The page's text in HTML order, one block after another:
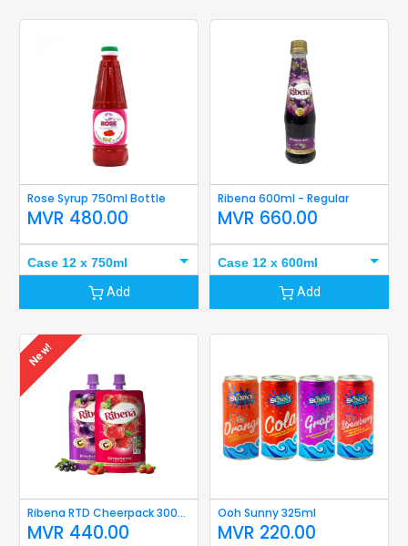
Rose Syrup 750ml Bottle
MVR 480.00
Case 12 x 750ml
Add
Ribena 600ml - Regular
MVR 660.00
Case 12 x 600ml
Add
New!
Ribena RTD Cheerpack 300ml / 330ml
MVR 440.00
Ooh Sunny 325ml
MVR 220.00